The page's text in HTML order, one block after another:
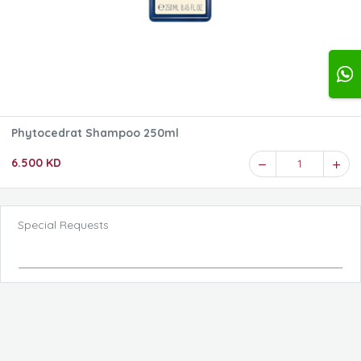
Phytocedrat Shampoo 250ml
6.500 KD 1
Special Requests